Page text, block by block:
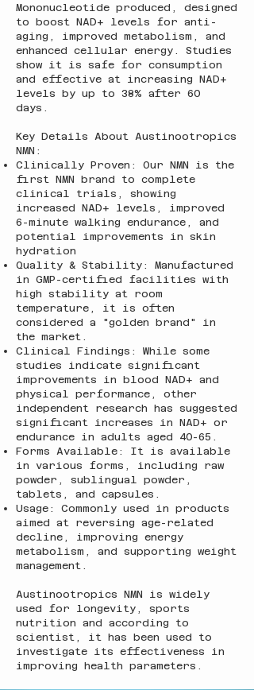
Mononucleotide produced, designed
to boost NAD+ levels for anti-
aging, improved metabolism, and
enhanced cellular energy. Studies
show it is safe for consumption
and effective at increasing NAD+
levels by up to 38% after 60
days.
Key Details About Austinootropics
NMN:
Clinically Proven: Our NMN is the
first NMN brand to complete
clinical trials, showing
increased NAD+ levels, improved
6-minute walking endurance, and
potential improvements in skin
hydration
Quality & Stability: Manufactured
in GMP-certified facilities with
high stability at room
temperature, it is often
considered a "golden brand" in
the market.
Clinical Findings: While some
studies indicate significant
improvements in blood NAD+ and
physical performance, other
independent research has suggested
significant increases in NAD+ or
endurance in adults aged 40-65.
Forms Available: It is available
in various forms, including raw
powder, sublingual powder,
tablets, and capsules.
Usage: Commonly used in products
aimed at reversing age-related
decline, improving energy
metabolism, and supporting weight
management.
Austinootropics NMN is widely
used for longevity, sports
nutrition and according to
scientist, it has been used to
investigate its effectiveness in
improving health parameters.